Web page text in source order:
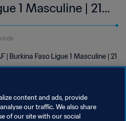
1 Masculine | 21
| Burkina Faso Ligue 1 Masculine | 21
content and ads, provide
our traffic. We also share
of our site with our social